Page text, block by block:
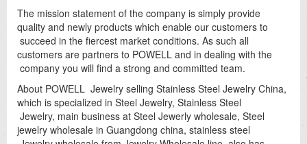
The mission statement of the company is simply provide
quality and newly products which enable our customers to
succeed in the fiercest market conditions. As such all
customers are partners to POWELL and in dealing with the
company you will find a strong and committed team.
About POWELL Jewelry selling Stainless Steel Jewelry China,
which is specialized in Steel Jewelry, Stainless Steel
Jewelry, main business at Steel Jewerly wholesale, Steel
jewelry wholesale in Guangdong china, stainless steel